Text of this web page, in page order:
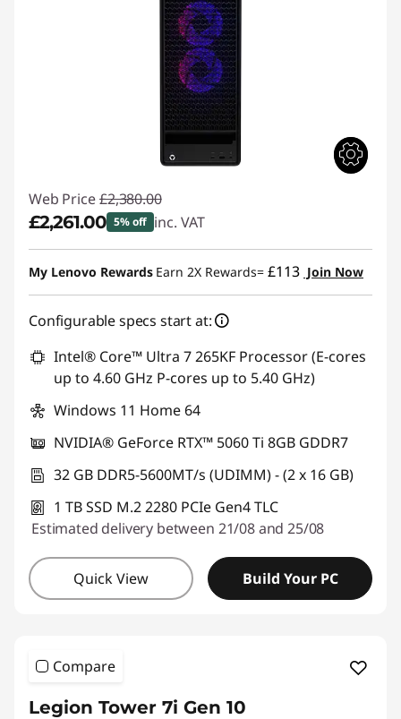
Web Price £2,380.00
£2,261.00 5% off inc. VAT
Instant Savings :-£119.00
My Lenovo Rewards Earn 2X Rewards= £113 Join Now
Configurable specs start at:
Intel® Core™ Ultra 7 265KF Processor (E-cores
up to 4.60 GHz P-cores up to 5.40 GHz)
Windows 11 Home 64
NVIDIA® GeForce RTX™ 5060 Ti 8GB GDDR7
32 GB DDR5-5600MT/s (UDIMM) - (2 x 16 GB)
1 TB SSD M.2 2280 PCIe Gen4 TLC
Estimated delivery between 21/08 and 25/08
Quick View Build Your PC
Compare
Legion Tower 7i Gen 10